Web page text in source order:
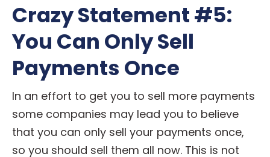
Crazy Statement #5:
You Can Only Sell
Payments Once
In an effort to get you to sell more payments
some companies may lead you to believe
that you can only sell your payments once,
so you should sell them all now. This is not